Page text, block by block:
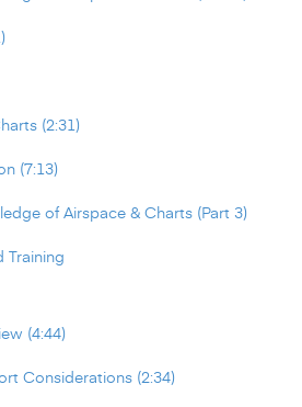
(2:31)
(7:13)
of Airspace & Charts (Part 3)
Training
(4:44)
Considerations (2:34)